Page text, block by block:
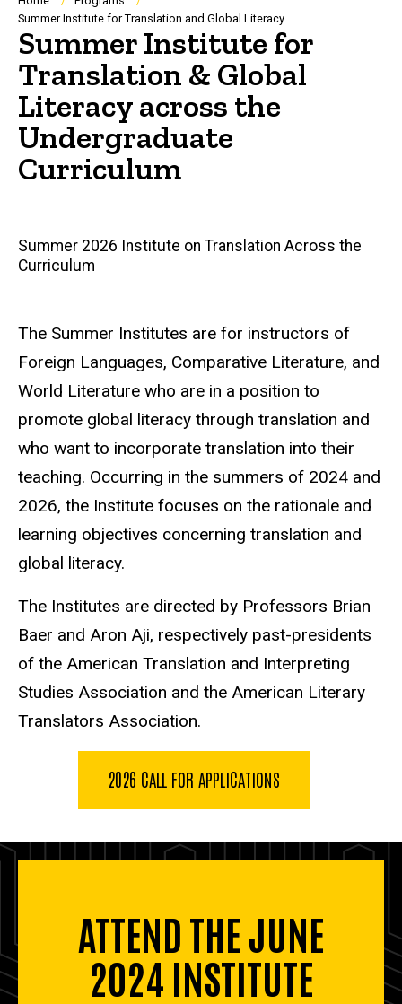
Breadcrumb
Summer Institute for Translation and Global Literacy
Summer Institute for
Translation & Global
Literacy across the
Undergraduate
Curriculum
Main
navigation
Summer 2026 Institute on Translation Across the
Curriculum
The Summer Institutes are for instructors of
Foreign Languages, Comparative Literature, and
World Literature who are in a position to
promote global literacy through translation and
who want to incorporate translation into their
teaching. Occurring in the summers of 2024 and
2026, the Institute focuses on the rationale and
learning objectives concerning translation and
global literacy.
The Institutes are directed by Professors Brian
Baer and Aron Aji, respectively past-presidents
of the American Translation and Interpreting
Studies Association and the American Literary
Translators Association.
2026 CALL FOR APPLICATIONS
ATTEND THE JUNE
2024 INSTITUTE